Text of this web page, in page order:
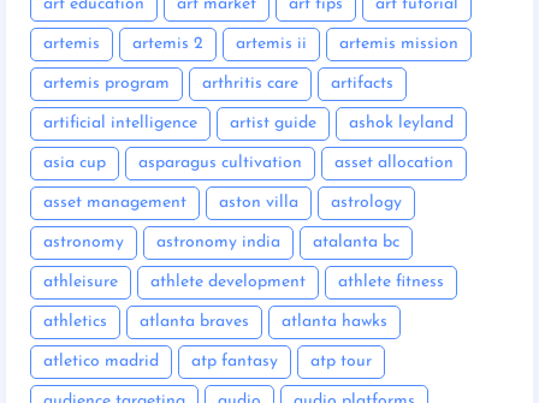
art education art market art tips art tutorial
artemis artemis 2 artemis ii artemis mission
artemis program arthritis care artifacts
artificial intelligence artist guide ashok leyland
asia cup asparagus cultivation asset allocation
asset management aston villa astrology
astronomy astronomy india atalanta bc
athleisure athlete development athlete fitness
athletics atlanta braves atlanta hawks
atletico madrid atp fantasy atp tour